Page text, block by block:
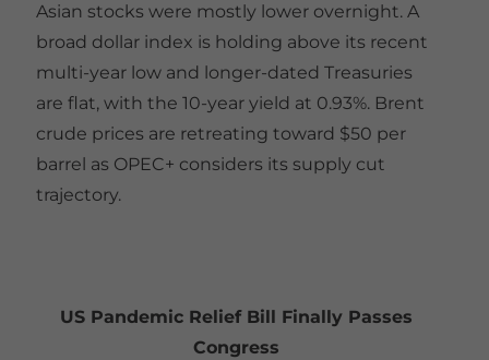
Asian stocks were mostly lower overnight. A
broad dollar index is holding above its recent
multi-year low and longer-dated Treasuries
are flat, with the 10-year yield at 0.93%. Brent
crude prices are retreating toward $50 per
barrel as OPEC+ considers its supply cut
trajectory.
US Pandemic Relief Bill Finally Passes
Congress